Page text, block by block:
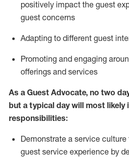
positively impact the guest
guest concerns
Adapting to different guest
Promoting and engaging
offerings and services
As a Guest Advocate, no two
but a typical day will most likely
responsibilities:
Demonstrate a service
guest service experience by